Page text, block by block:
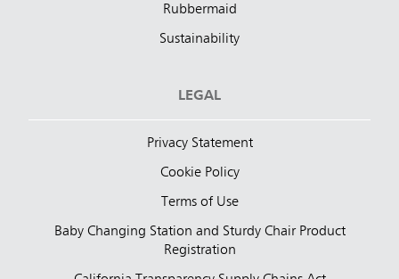
Rubbermaid
Sustainability
LEGAL
Privacy Statement
Cookie Policy
Terms of Use
Baby Changing Station and Sturdy Chair Product
Registration